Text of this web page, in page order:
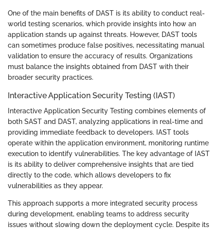
One of the main benefits of DAST is its ability to conduct real-
world testing scenarios, which provide insights into how an
application stands up against threats. However, DAST tools
can sometimes produce false positives, necessitating manual
validation to ensure the accuracy of results. Organizations
must balance the insights obtained from DAST with their
broader security practices.
Interactive Application Security Testing (IAST)
Interactive Application Security Testing combines elements of
both SAST and DAST, analyzing applications in real-time and
providing immediate feedback to developers. IAST tools
operate within the application environment, monitoring runtime
execution to identify vulnerabilities. The key advantage of IAST
is its ability to deliver comprehensive insights that are tied
directly to the code, which allows developers to fix
vulnerabilities as they appear.
This approach supports a more integrated security process
during development, enabling teams to address security
issues without slowing down the deployment cycle. Despite its